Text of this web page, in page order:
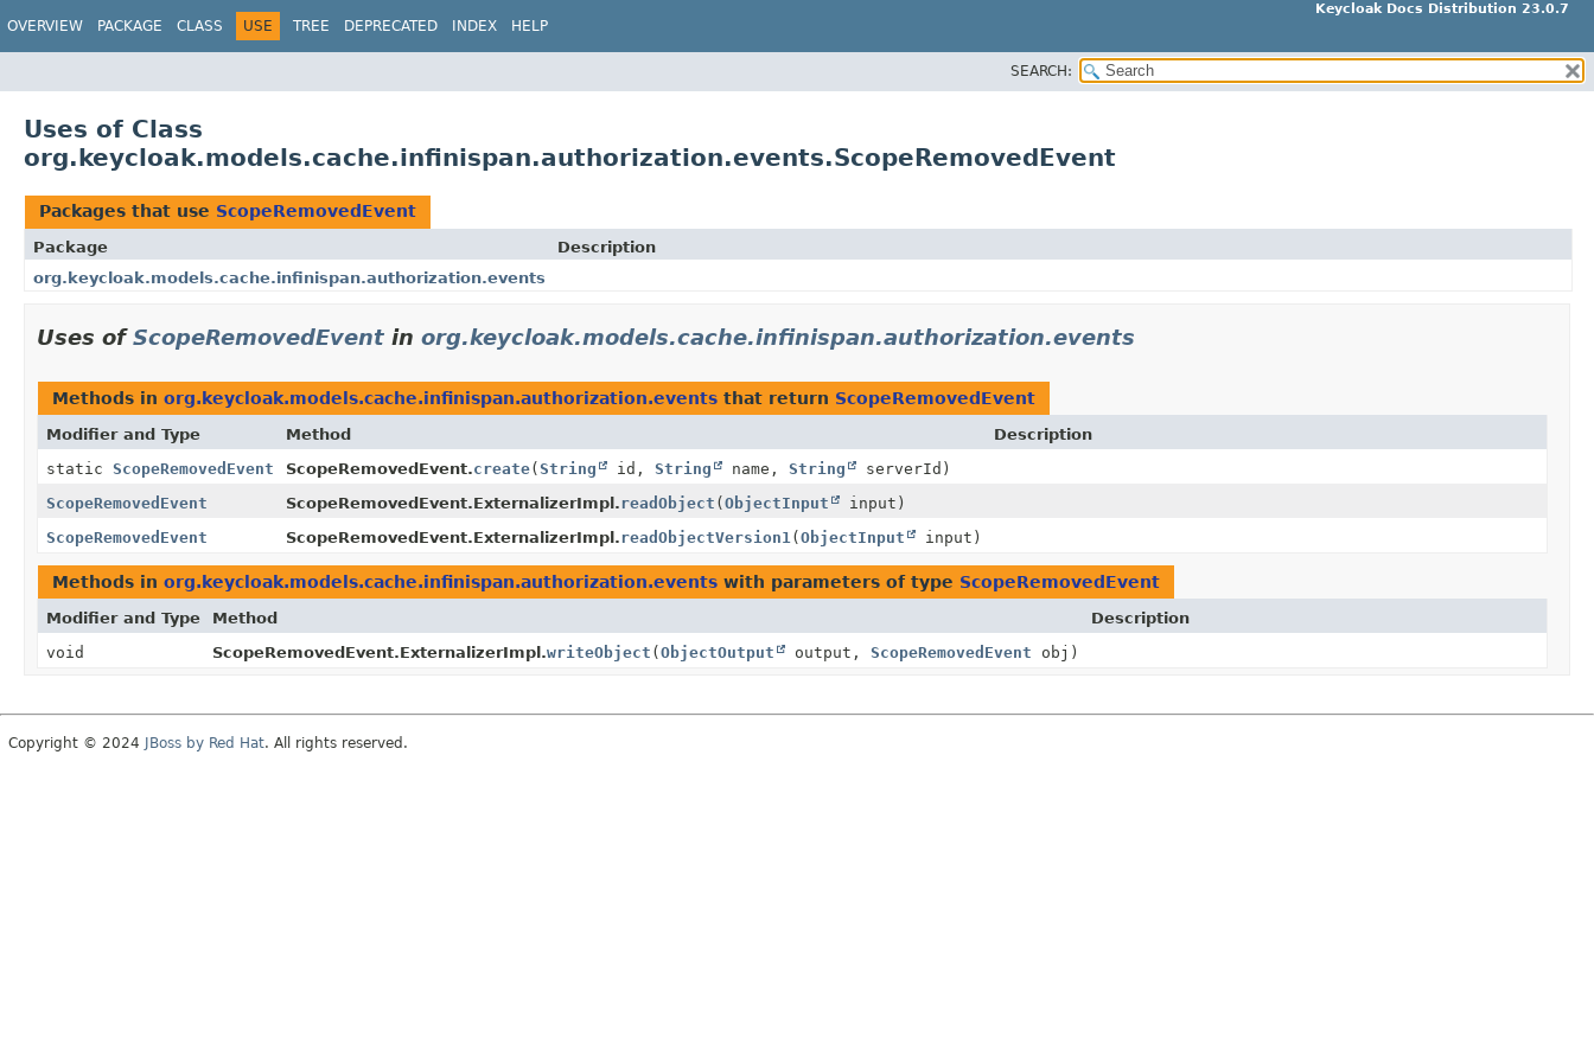
Keycloak Docs Distribution 23.0.7
OVERVIEW PACKAGE CLASS USE TREE DEPRECATED INDEX HELP
SEARCH:
Uses of Class
org.keycloak.models.cache.infinispan.authorization.events.ScopeRemovedEvent
Packages that use ScopeRemovedEvent
Package
Description
org.keycloak.models.cache.infinispan.authorization.events
Uses ofScopeRemovedEvent in org.keycloak.models.cache.infinispan.authorization.events
Methods in org.keycloak.models.cache.infinispan.authorization.events that return ScopeRemovedEvent
Modifier and Type Method
Description
static ScopeRemovedEvent ScopeRemovedEvent.create(String id, String name, String
serverId)
ScopeRemovedEvent
ScopeRemovedEvent.ExternalizerImpl.readObject (ObjectInput
input)
ScopeRemovedEvent
ScopeRemovedEvent.ExternalizerImpl.readObjectVersion1 (ObjectInput input)
Methods in org.keycloak.models.cache.infinispan.authorization.events with parameters of type ScopeRemovedEvent
Modifier and Type Method
Description
void
ScopeRemovedEvent.ExternalizerImpl.writeObject (ObjectOutput output, ScopeRemovedEvent obj)
Copyright © 2024 JBoss by Red Hat. All rights reserved.